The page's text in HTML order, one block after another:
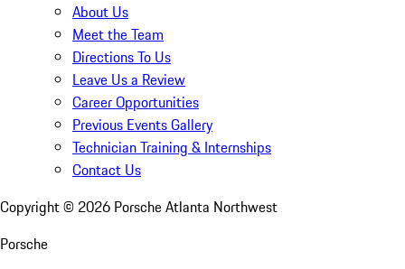
About Us
Meet the Team
Directions To Us
Leave Us a Review
Career Opportunities
Previous Events Gallery
Technician Training & Internships
Contact Us
Copyright © 2026 Porsche Atlanta Northwest
Porsche